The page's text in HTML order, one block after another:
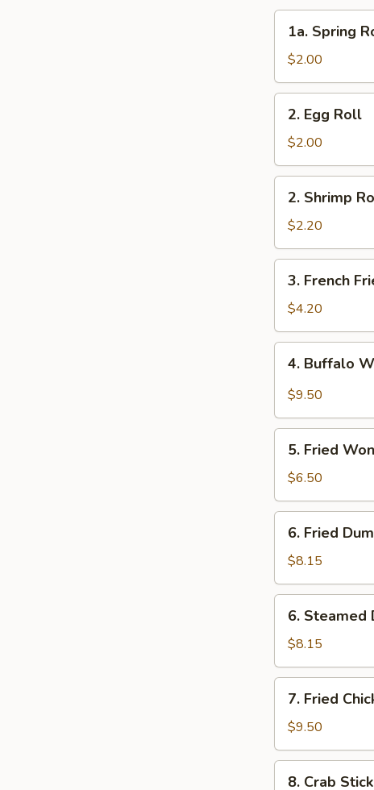
Spring
Roll
1a. Spring
$2.00
Egg
Roll
2. Egg Roll
$2.00
Shrimp
Roll
2. Shrimp
$2.20
French
Fries
3. French
$4.20
Buffalo
Wings
4. Buffalo
$9.50
Fried
Wonton
(12)
5. Fried
$6.50
Fried
Dumplings
(8)
6. Fried
$8.15
Steamed
Dumplings
(8)
6. Steamed
$8.15
Fried
Chicken
Wings
(4)
7. Fried
$9.50
8. Crab